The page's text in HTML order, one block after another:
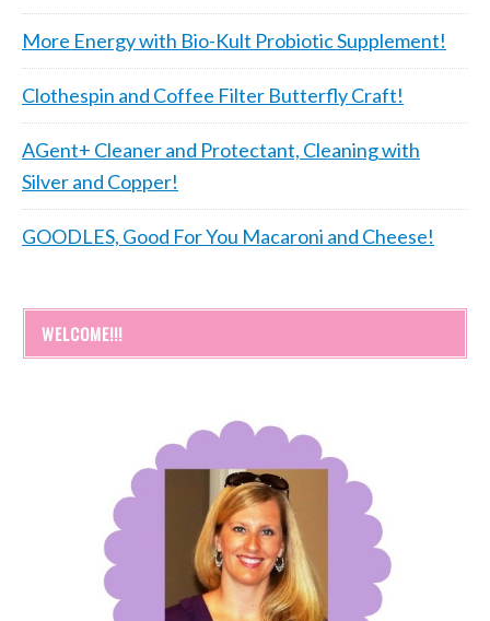
More Energy with Bio-Kult Probiotic Supplement!
Clothespin and Coffee Filter Butterfly Craft!
AGent+ Cleaner and Protectant, Cleaning with
Silver and Copper!
GOODLES, Good For You Macaroni and Cheese!
WELCOME!!!